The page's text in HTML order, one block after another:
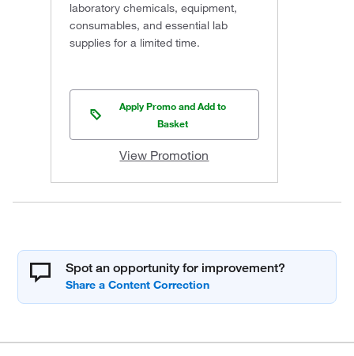
laboratory chemicals, equipment,
consumables, and essential lab
supplies for a limited time.
Apply Promo and Add to
Basket
View Promotion
Spot an opportunity for improvement?